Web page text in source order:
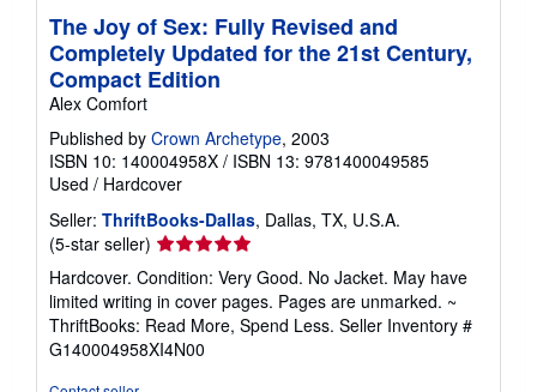
The Joy of Sex: Fully Revised and
Completely Updated for the 21st Century,
Compact Edition
Alex Comfort
Published by Crown Archetype, 2003
ISBN 10: 140004958X / ISBN 13: 9781400049585
Used / Hardcover
Seller: ThriftBooks-Dallas, Dallas, TX, U.S.A.
(5-star seller) Seller
rating
5
out
of
5
Hardcover. Condition: Very Good. No Jacket. May have
limited writing in cover pages. Pages are unmarked. ~
ThriftBooks: Read More, Spend Less. Seller Inventory #
G140004958XI4N00